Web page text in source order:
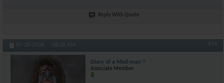
Reply With Quote
07-28-2008, 08:38 AM #14
Diary of a Mad-man
Associate Member